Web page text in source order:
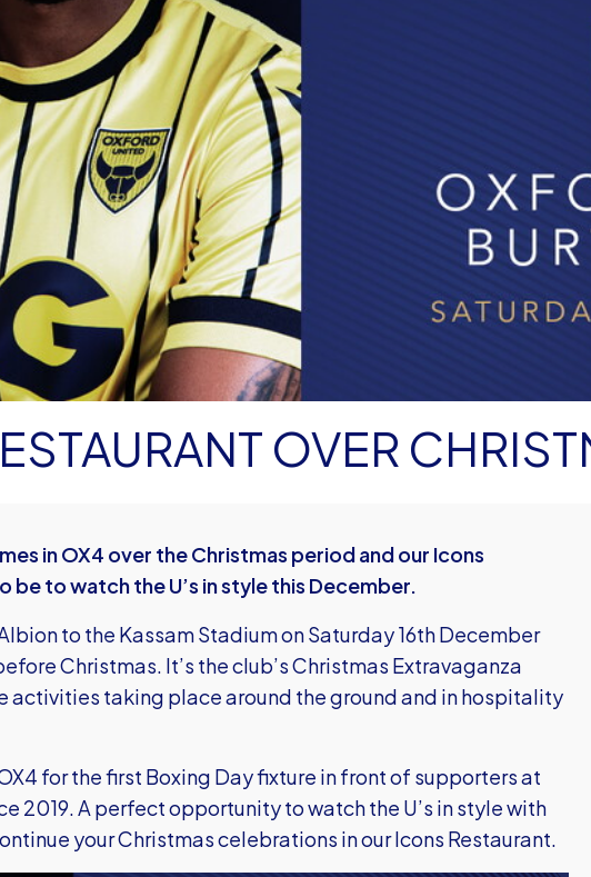
OVER
in OX4 over the Christmas period and our Icons
be to watch the U’s in style this December.
to the Kassam Stadium on Saturday 16th December
Christmas. It’s the club’s Christmas Extravaganza
activities taking place around the ground and in hospitality
for the first Boxing Day fixture in front of supporters at
2019. A perfect opportunity to watch the U’s in style with
your Christmas celebrations in our Icons Restaurant.